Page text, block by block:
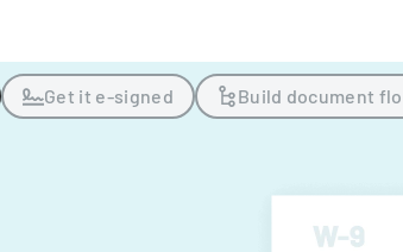
Get it e-signed Build document